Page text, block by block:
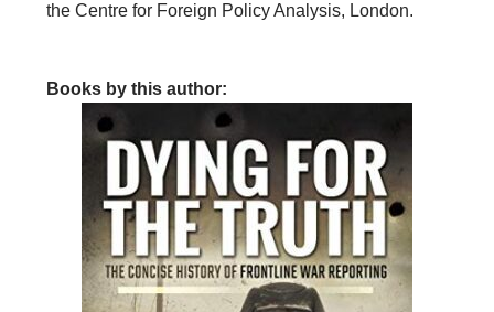
the Centre for Foreign Policy Analysis, London.
Books by this author: